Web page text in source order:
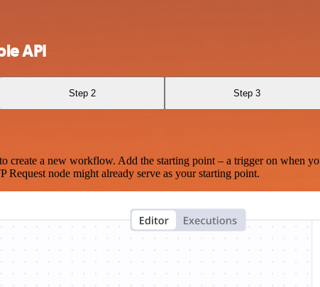
API
Step 2 Step 3
a new workflow. Add the starting point – a trigger on when
node might already serve as your starting point.